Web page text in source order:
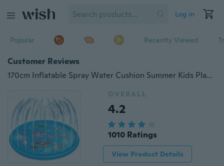
Log in
Popular Recently Viewed
Customer Reviews
170cm Inflatable Spray Water Cushion Summer Kids Play Water Mat Lawn Games Pad Sprinkler Play Toys Outdoor Tub Swimming Pool
OVERALL
4.2
1010 Ratings
View Product Details